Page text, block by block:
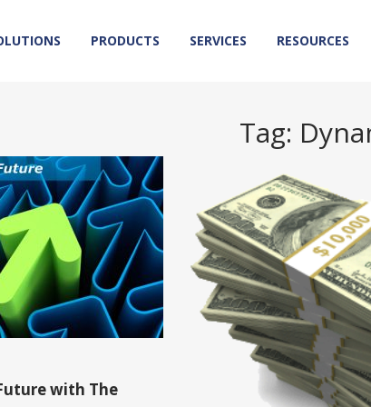
PRODUCTS SERVICES RESOURCES
Tag:
with The